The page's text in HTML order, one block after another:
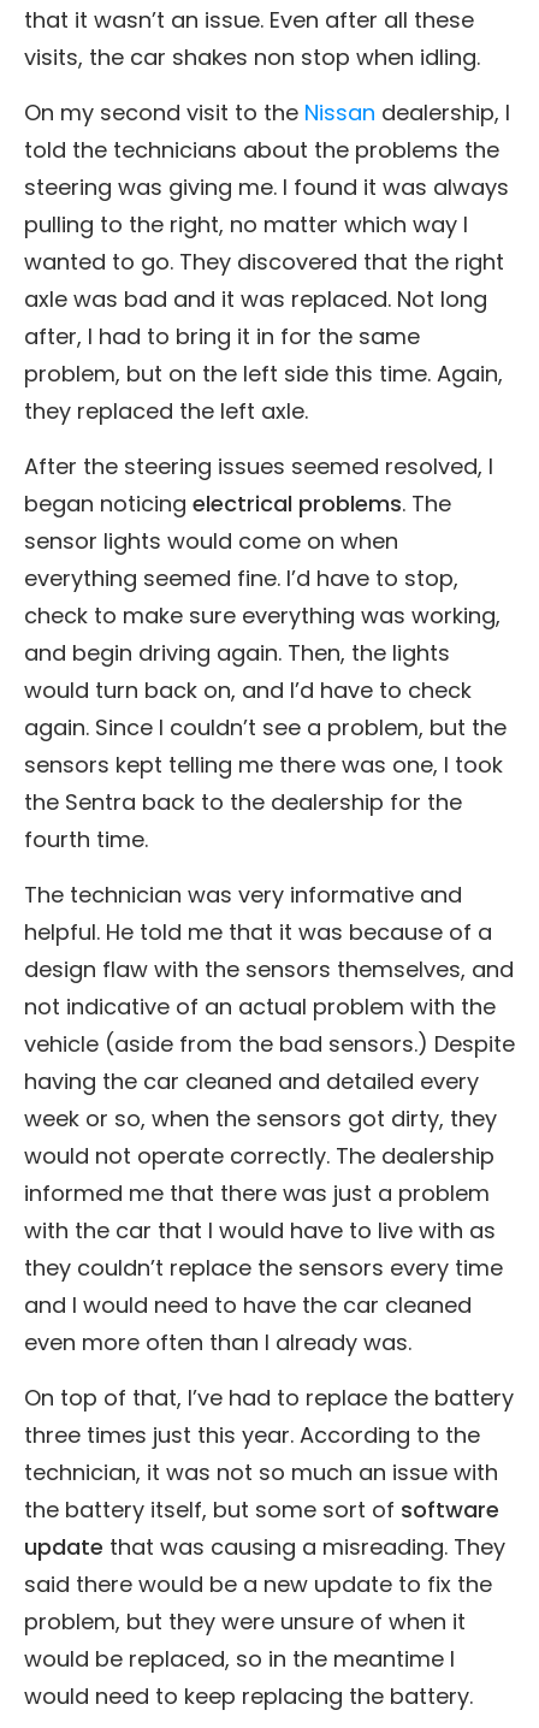
that it wasn’t an issue. Even after all these
visits, the car shakes non stop when idling.
On my second visit to the Nissan dealership, I
told the technicians about the problems the
steering was giving me. I found it was always
pulling to the right, no matter which way I
wanted to go. They discovered that the right
axle was bad and it was replaced. Not long
after, I had to bring it in for the same
problem, but on the left side this time. Again,
they replaced the left axle.
After the steering issues seemed resolved, I
began noticing electrical problems. The
sensor lights would come on when
everything seemed fine. I’d have to stop,
check to make sure everything was working,
and begin driving again. Then, the lights
would turn back on, and I’d have to check
again. Since I couldn’t see a problem, but the
sensors kept telling me there was one, I took
the Sentra back to the dealership for the
fourth time.
The technician was very informative and
helpful. He told me that it was because of a
design flaw with the sensors themselves, and
not indicative of an actual problem with the
vehicle (aside from the bad sensors.) Despite
having the car cleaned and detailed every
week or so, when the sensors got dirty, they
would not operate correctly. The dealership
informed me that there was just a problem
with the car that I would have to live with as
they couldn’t replace the sensors every time
and I would need to have the car cleaned
even more often than I already was.
On top of that, I’ve had to replace the battery
three times just this year. According to the
technician, it was not so much an issue with
the battery itself, but some sort of software
update that was causing a misreading. They
said there would be a new update to fix the
problem, but they were unsure of when it
would be replaced, so in the meantime I
would need to keep replacing the battery.